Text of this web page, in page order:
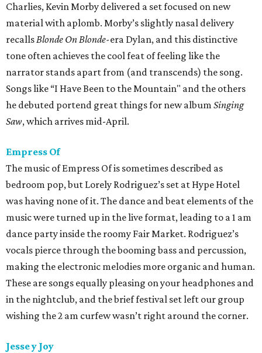
Charlies, Kevin Morby delivered a set focused on new
material with aplomb. Morby’s slightly nasal delivery
recallsBlonde On Blonde-era Dylan, and this distinctive
tone often achieves the cool feat of feeling like the
narrator stands apart from (and transcends) the song.
Songs like “I Have Been to the Mountain" and the others
he debuted portend great things for new album Singing
Saw, which arrives mid-April.
Empress Of
The music of Empress Of is sometimes described as
bedroom pop, but Lorely Rodriguez’s set at Hype Hotel
was having none of it. The dance and beat elements of the
music were turned up in the live format, leading to a 1 am
dance party inside the roomy Fair Market. Rodriguez’s
vocals pierce through the booming bass and percussion,
making the electronic melodies more organic and human.
These are songs equally pleasing on your headphones and
in the nightclub, and the brief festival set left our group
wishing the 2 am curfew wasn’t right around the corner.
Jesse y Joy